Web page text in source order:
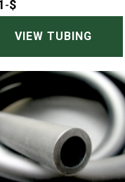
-$
VIEW TUBING